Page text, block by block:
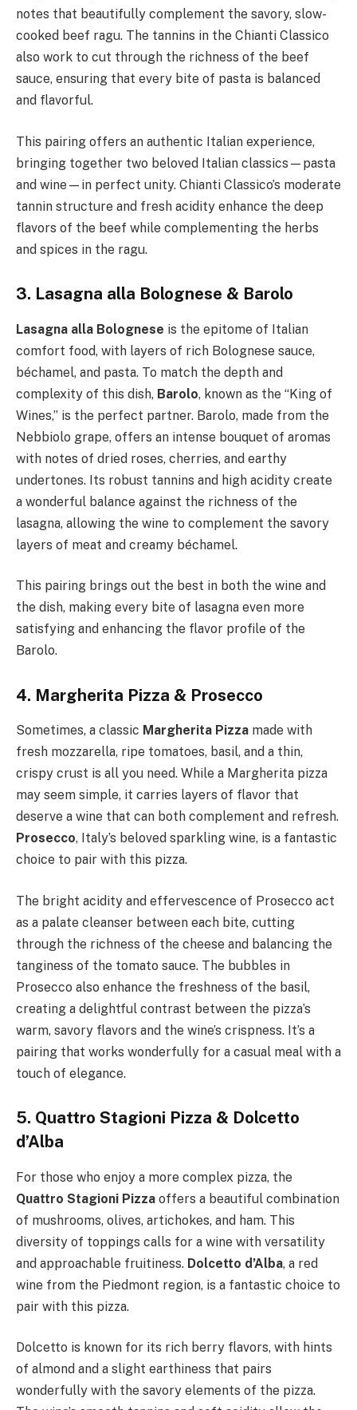
notes that beautifully complement the savory, slow-
cooked beef ragu. The tannins in the Chianti Classico
also work to cut through the richness of the beef
sauce, ensuring that every bite of pasta is balanced
and flavorful.
This pairing offers an authentic Italian experience,
bringing together two beloved Italian classics—pasta
and wine—in perfect unity. Chianti Classico’s moderate
tannin structure and fresh acidity enhance the deep
flavors of the beef while complementing the herbs
and spices in the ragu.
3. Lasagna alla Bolognese & Barolo
Lasagna alla Bolognese is the epitome of Italian
comfort food, with layers of rich Bolognese sauce,
béchamel, and pasta. To match the depth and
complexity of this dish, Barolo, known as the “King of
Wines,” is the perfect partner. Barolo, made from the
Nebbiolo grape, offers an intense bouquet of aromas
with notes of dried roses, cherries, and earthy
undertones. Its robust tannins and high acidity create
a wonderful balance against the richness of the
lasagna, allowing the wine to complement the savory
layers of meat and creamy béchamel.
This pairing brings out the best in both the wine and
the dish, making every bite of lasagna even more
satisfying and enhancing the flavor profile of the
Barolo.
4. Margherita Pizza & Prosecco
Sometimes, a classic Margherita Pizza made with
fresh mozzarella, ripe tomatoes, basil, and a thin,
crispy crust is all you need. While a Margherita pizza
may seem simple, it carries layers of flavor that
deserve a wine that can both complement and refresh.
Prosecco, Italy’s beloved sparkling wine, is a fantastic
choice to pair with this pizza.
The bright acidity and effervescence of Prosecco act
as a palate cleanser between each bite, cutting
through the richness of the cheese and balancing the
tanginess of the tomato sauce. The bubbles in
Prosecco also enhance the freshness of the basil,
creating a delightful contrast between the pizza’s
warm, savory flavors and the wine’s crispness. It’s a
pairing that works wonderfully for a casual meal with a
touch of elegance.
5. Quattro Stagioni Pizza & Dolcetto
d’Alba
For those who enjoy a more complex pizza, the
Quattro Stagioni Pizza offers a beautiful combination
of mushrooms, olives, artichokes, and ham. This
diversity of toppings calls for a wine with versatility
and approachable fruitiness. Dolcetto d’Alba, a red
wine from the Piedmont region, is a fantastic choice to
pair with this pizza.
Dolcetto is known for its rich berry flavors, with hints
of almond and a slight earthiness that pairs
wonderfully with the savory elements of the pizza.